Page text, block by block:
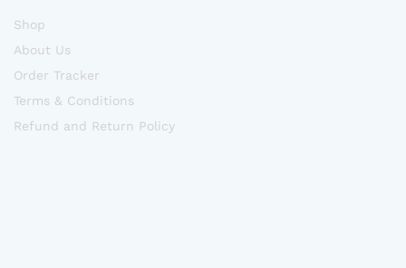
Shop
About Us
Order Tracker
Terms & Conditions
Refund and Return Policy